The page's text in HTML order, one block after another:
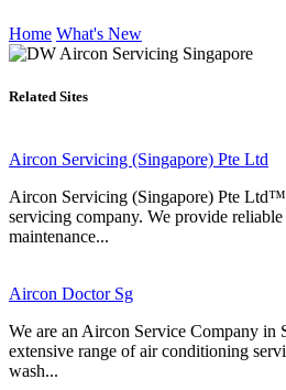
Home What's New
Related Sites
Aircon Servicing (Singapore) Pte Ltd
Aircon Servicing (Singapore) Pte
servicing company. We provide
maintenance...
Aircon Doctor Sg
We are an Aircon Service Company in
extensive range of air conditioning
wash...